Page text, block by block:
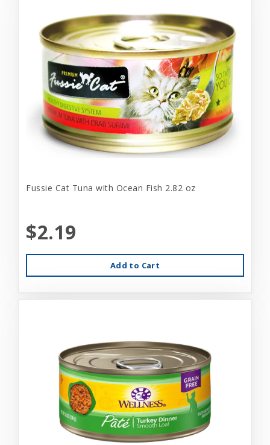
Fussie Cat Tuna with Ocean Fish 2.82 oz
$2.19
Add to Cart